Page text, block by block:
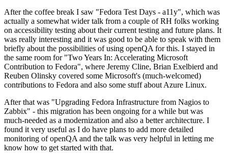
After the coffee break I saw "Fedora Test Days - a11y", which was
actually a somewhat wider talk from a couple of RH folks working
on accessibility testing about their current testing and future plans. It
was really interesting and it was good to be able to speak with them
briefly about the possibilities of using openQA for this. I stayed in
the same room for "Two Years In: Accelerating Microsoft
Contribution to Fedora", where Jeremy Cline, Brian Exelbierd and
Reuben Olinsky covered some Microsoft's (much-welcomed)
contributions to Fedora and also some stuff about Azure Linux.
After that was "Upgrading Fedora Infrastructure from Nagios to
Zabbix" - this migration has been ongoing for a while but was
much-needed as a modernization and also a better architecture. I
found it very useful as I do have plans to add more detailed
monitoring of openQA and the talk was very helpful in letting me
know how to get started with that.